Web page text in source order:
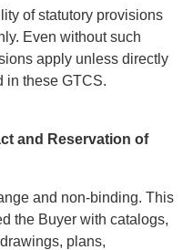
of statutory provisions
Even without such
apply unless directly
in these GTCS.
and Reservation of
and non-binding. This
the Buyer with catalogs,
plans,